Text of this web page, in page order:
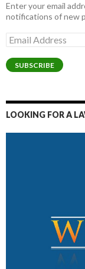
Enter your email
notifications of new
Email
Address
SUBSCRIBE
LOOKING FOR A